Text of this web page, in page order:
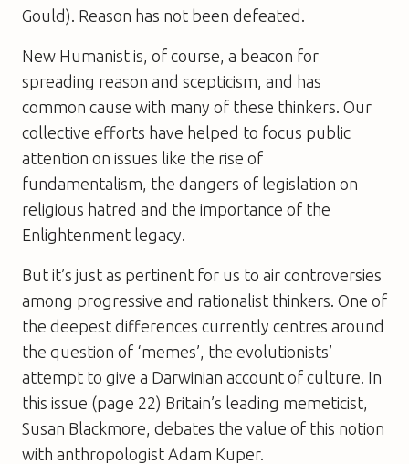
Gould). Reason has not been defeated.
New Humanist is, of course, a beacon for
spreading reason and scepticism, and has
common cause with many of these thinkers. Our
collective efforts have helped to focus public
attention on issues like the rise of
fundamentalism, the dangers of legislation on
religious hatred and the importance of the
Enlightenment legacy.
But it’s just as pertinent for us to air controversies
among progressive and rationalist thinkers. One of
the deepest differences currently centres around
the question of ‘memes’, the evolutionists’
attempt to give a Darwinian account of culture. In
this issue (page 22) Britain’s leading memeticist,
Susan Blackmore, debates the value of this notion
with anthropologist Adam Kuper.